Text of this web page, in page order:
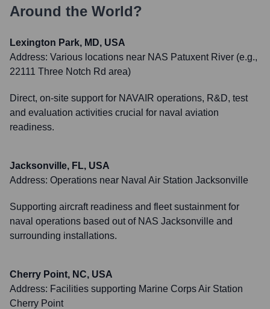
Around the World?
Lexington Park, MD, USA
Address: Various locations near NAS Patuxent River (e.g.,
22111 Three Notch Rd area)
Direct, on-site support for NAVAIR operations, R&D, test
and evaluation activities crucial for naval aviation
readiness.
Jacksonville, FL, USA
Address: Operations near Naval Air Station Jacksonville
Supporting aircraft readiness and fleet sustainment for
naval operations based out of NAS Jacksonville and
surrounding installations.
Cherry Point, NC, USA
Address: Facilities supporting Marine Corps Air Station
Cherry Point